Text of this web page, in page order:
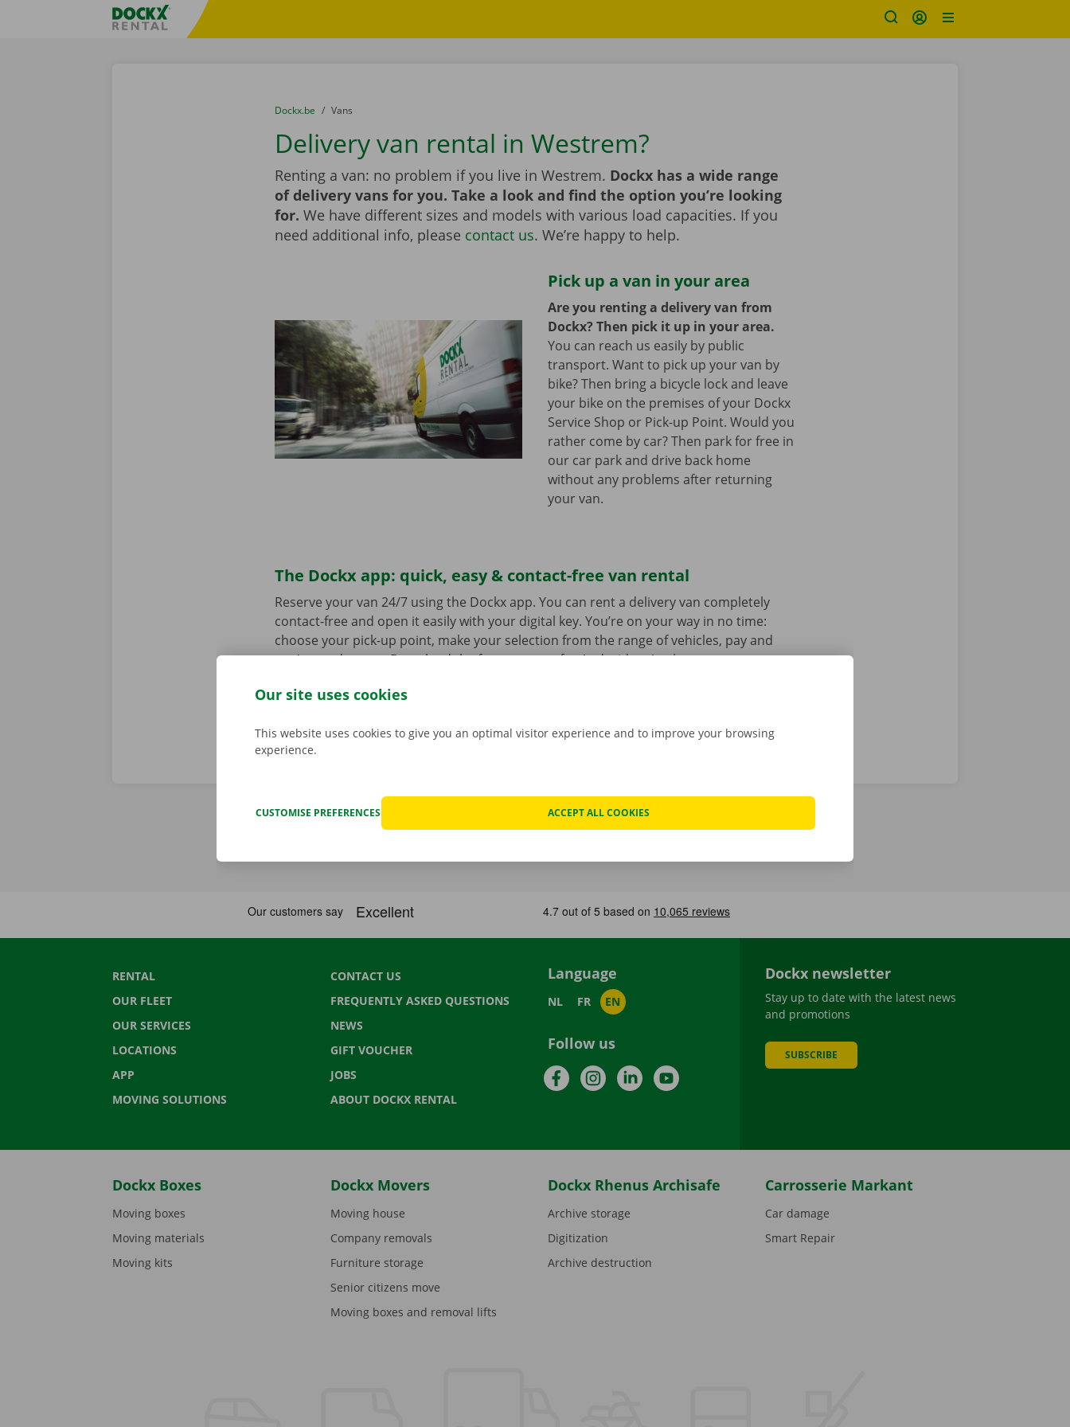
Fratello DEMO
You are here:
from
Dockx.be to
Vans
Delivery van rental in Westrem?
Renting a van: no problem if you live in Westrem. Dockx has a wide range
of delivery vans for you. Take a look and find the option you’re looking
for. We have different sizes and models with various load capacities. If you
need additional info, please contact us. We’re happy to help.
Pick up a van in your area
Are you renting a delivery van from
Dockx? Then pick it up in your area.
You can reach us easily by public
transport. Want to pick up your van by
bike? Then bring a bicycle lock and leave
your bike on the premises of your Dockx
Service Shop or Pick-up Point. Would you
rather come by car? Then park for free in
our car park and drive back home
without any problems after returning
your van.
The Dockx app: quick, easy & contact-free van rental
Reserve your van 24/7 using the Dockx app. You can rent a delivery van completely
contact-free and open it easily with your digital key. You’re on your way in no time:
choose your pick-up point, make your selection from the range of vehicles, pay and
you’re ready to go. Download the free app now forAndroidorApple.
RENTAL
OUR FLEET
OUR SERVICES
LOCATIONS
APP
MOVING SOLUTIONS
CONTACT US
FREQUENTLY ASKED QUESTIONS
NEWS
GIFT VOUCHER
JOBS
ABOUT DOCKX RENTAL
Language
NL FR EN
Follow us
FacebookInstagramLinkedInYouTube
Dockx newsletter
Stay up to date with the latest news
and promotions
SUBSCRIBE
Dockx Boxes
Moving boxes
Moving materials
Moving kits
Dockx Movers
Moving house
Company removals
Furniture storage
Senior citizens move
Moving boxes and removal lifts
Dockx Rhenus Archisafe
Archive storage
Digitization
Archive destruction
Carrosserie Markant
Car damage
Smart Repair
Our site uses cookies
This website uses cookies to give you an optimal visitor experience and to improve your browsing
experience.
CUSTOMISE PREFERENCES ACCEPT ALL COOKIES